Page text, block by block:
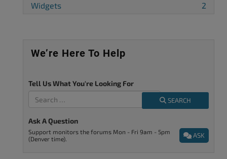
Widgets
2
We’re Here To Help
Tell Us What You're Looking For
SEARCH
Ask A Question
ASK
Support monitors the forums Mon - Fri 9am - 5pm
(Denver time).